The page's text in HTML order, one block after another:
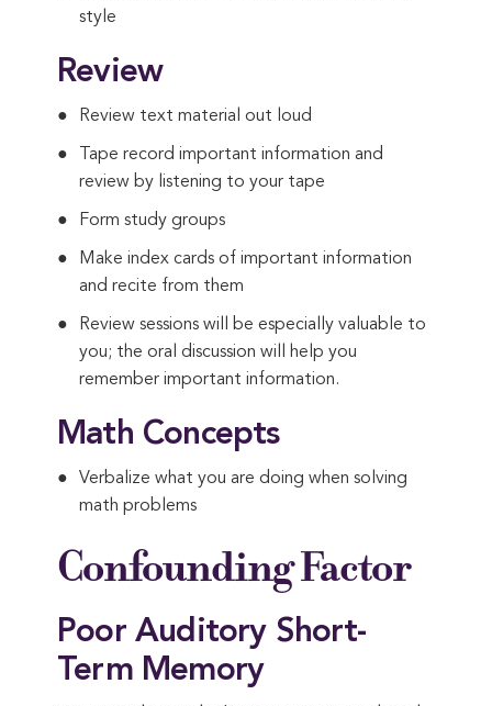
style
Review
Review text material out loud
Tape record important information and
review by listening to your tape
Form study groups
Make index cards of important information
and recite from them
Review sessions will be especially valuable to
you; the oral discussion will help you
remember important information.
Math Concepts
Verbalize what you are doing when solving
math problems
Confounding Factor
Poor Auditory Short-
Term Memory